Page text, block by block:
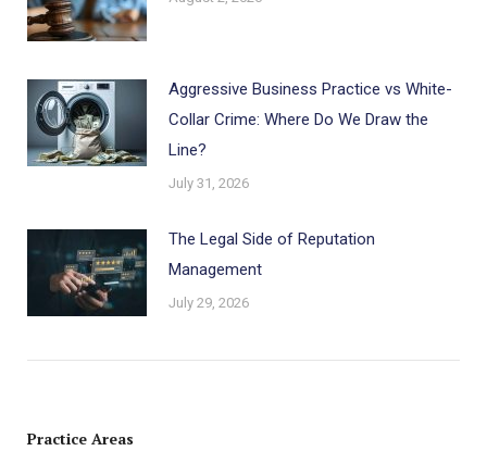
Aggressive Business Practice vs White-
Collar Crime: Where Do We Draw the
Line?
July 31, 2026
The Legal Side of Reputation
Management
July 29, 2026
Practice Areas